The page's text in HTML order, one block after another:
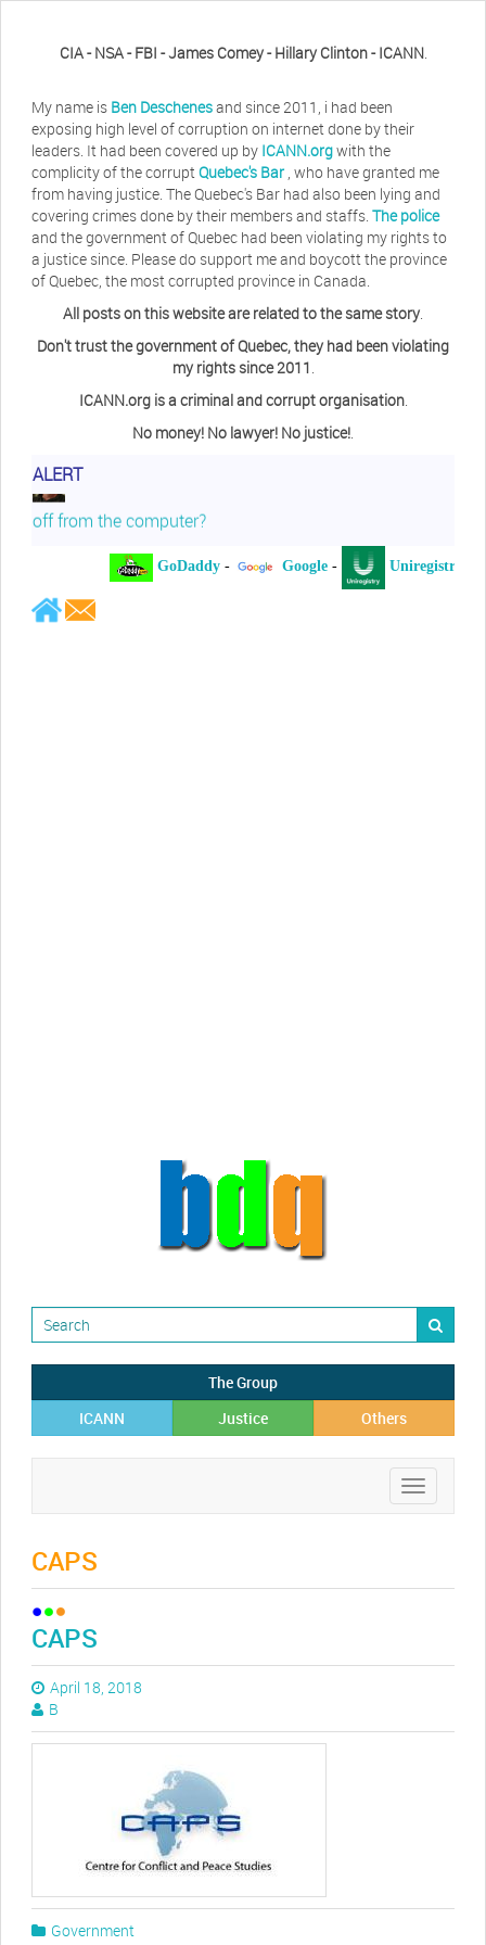
CIA - NSA - FBI - James Comey - Hillary Clinton - ICANN.
My name is Ben Deschenesand since 2011, i had been
exposing high level of corruption on internet done by their
leaders. It had been covered up by ICANN.orgwith the
complicity of the corruptQuebec's Bar , who have granted me
from having justice. The Quebec's Bar had also been lying and
covering crimes done by their members and staffs. The police
and the government of Quebec had been violating my rights to
a justice since. Please do support me and boycott the province
of Quebec, the most corrupted province in Canada.
All posts on this website are related to the same story.
Don't trust the government of Quebec, they had been violating
my rights since 2011.
ICANN.org is a criminal and corrupt organisation.
No money! No lawyer! No justice!.
ALERTHerb Waye
off from the computer?
Jeffrey Levee
Please ask your counsel to contact
me so we can discuss this matter
GoDaddy- Google- Uniregistry-
The Group
ICANN
Justice Others
Toggle
navigation
CAPS
CAPS
April 18, 2018
B
Government